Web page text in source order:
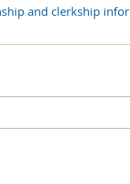
and clerkship